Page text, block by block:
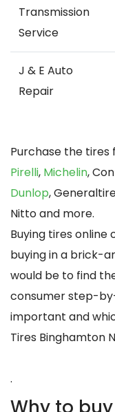
Transmission
Service
J & E Auto
Repair
Purchase the
Pirelli, Michelin,
Dunlop,
Nitto and more.
Buying tires online
buying in a brick-
would be to find
consumer step-
important and
Tires Binghamton
.